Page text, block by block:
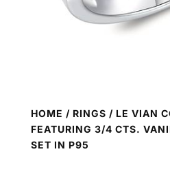
HOME / RINGS / LE VIAN
FEATURING 3/4 CTS.
SET IN P95